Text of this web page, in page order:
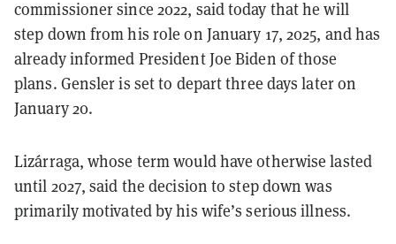
commissioner since 2022, said today that he will
step down from his role on January 17, 2025, and has
already informed President Joe Biden of those
plans. Gensler is set to depart three days later on
January 20.
Lizárraga, whose term would have otherwise lasted
until 2027, said the decision to step down was
primarily motivated by his wife’s serious illness.